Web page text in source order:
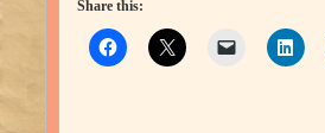
Share this: